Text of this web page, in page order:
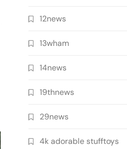
12news
13wham
14news
19thnews
29news
4k adorable stufftoys